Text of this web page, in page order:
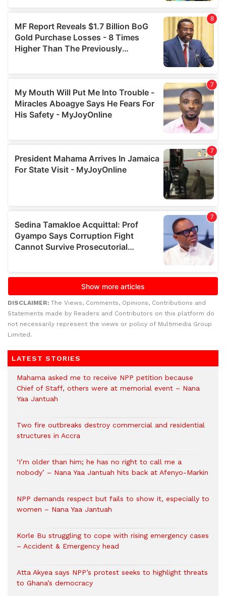
DISCLAIMER: The Views, Comments, Opinions, Contributions and
Statements made by Readers and Contributors on this platform do
not necessarily represent the views or policy of Multimedia Group
Limited.
LATEST STORIES
Mahama asked me to receive NPP petition because
Chief of Staff, others were at memorial event – Nana
Yaa Jantuah
Two fire outbreaks destroy commercial and residential
structures in Accra
‘I’m older than him; he has no right to call me a
nobody’ – Nana Yaa Jantuah hits back at Afenyo-Markin
NPP demands respect but fails to show it, especially to
women – Nana Yaa Jantuah
Korle Bu struggling to cope with rising emergency cases
– Accident & Emergency head
Atta Akyea says NPP’s protest seeks to highlight threats
to Ghana’s democracy